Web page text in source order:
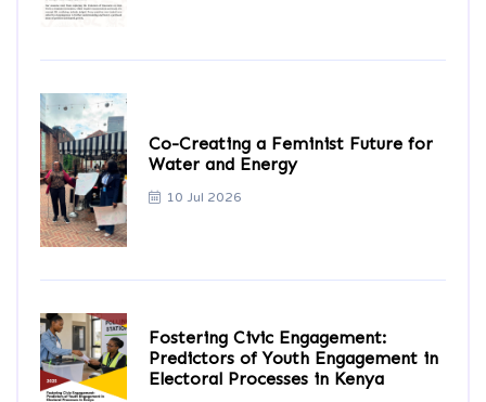
Co-Creating a Feminist Future for
Water and Energy
10 Jul 2026
Fostering Civic Engagement:
Predictors of Youth Engagement in
Electoral Processes in Kenya